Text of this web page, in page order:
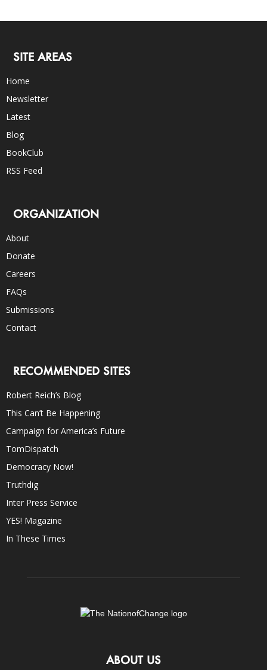
SITE AREAS
Home
Newsletter
Latest
Blog
BookClub
RSS Feed
ORGANIZATION
About
Donate
Careers
FAQs
Submissions
Contact
RECOMMENDED SITES
Robert Reich’s Blog
This Can’t Be Happening
Campaign for America’s Future
TomDispatch
Democracy Now!
Truthdig
Inter Press Service
YES! Magazine
In These Times
ABOUT US